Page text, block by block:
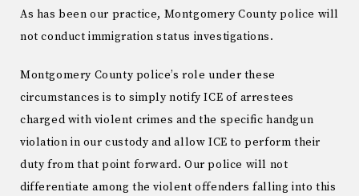
As has been our practice, Montgomery County police will
not conduct immigration status investigations.
Montgomery County police’s role under these
circumstances is to simply notify ICE of arrestees
charged with violent crimes and the specific handgun
violation in our custody and allow ICE to perform their
duty from that point forward. Our police will not
differentiate among the violent offenders falling into this